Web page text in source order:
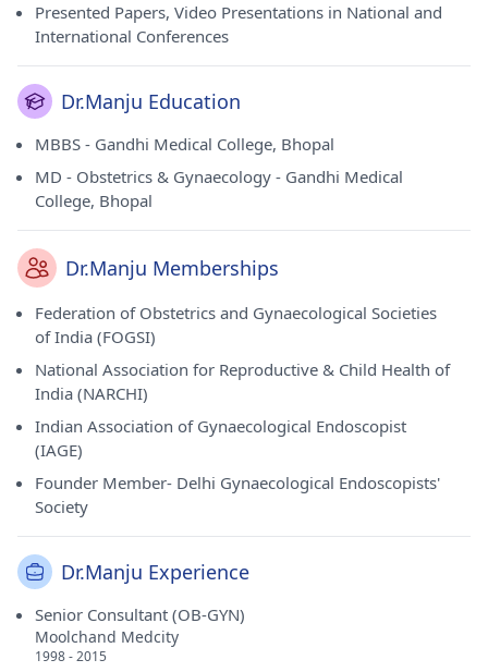
Presented Papers, Video Presentations in National and
International Conferences
Dr.Manju Education
MBBS - Gandhi Medical College, Bhopal
MD - Obstetrics & Gynaecology - Gandhi Medical
College, Bhopal
Dr.Manju Memberships
Federation of Obstetrics and Gynaecological Societies
of India (FOGSI)
National Association for Reproductive & Child Health of
India (NARCHI)
Indian Association of Gynaecological Endoscopist
(IAGE)
Founder Member- Delhi Gynaecological Endoscopists'
Society
Dr.Manju Experience
Senior Consultant (OB-GYN)
Moolchand Medcity
1998 - 2015